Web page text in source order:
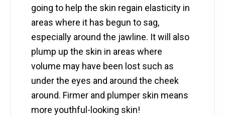
going to help the skin regain elasticity in
areas where it has begun to sag,
especially around the jawline. It will also
plump up the skin in areas where
volume may have been lost such as
under the eyes and around the cheek
around. Firmer and plumper skin means
more youthful-looking skin!